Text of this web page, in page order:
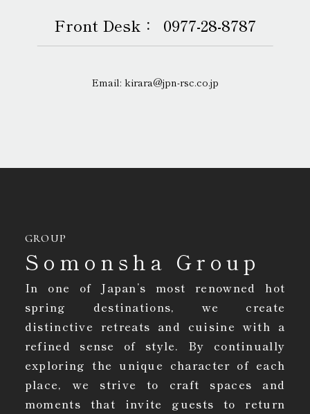
Front Desk： 0977-28-8787
Email: kirara@jpn-rsc.co.jp
GROUP
Somonsha Group
In one of Japan’s most renowned hot
spring destinations, we create
distinctive retreats and cuisine with a
refined sense of style. By continually
exploring the unique character of each
place, we strive to craft spaces and
moments that invite guests to return